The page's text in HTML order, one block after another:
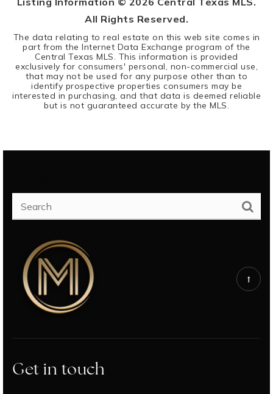
All Rights Reserved.
The data relating to real estate on this web site comes in
part from the Internet Data Exchange program of the
Central Texas MLS. This information is provided
exclusively for consumers' personal, non-commercial use,
that may not be used for any purpose other than to
identify prospective properties consumers may be
interested in purchasing, and that data is deemed reliable
but is not guaranteed accurate by the MLS.
Get in touch